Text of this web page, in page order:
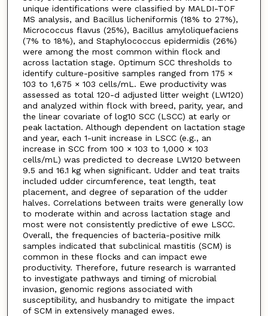
unique identifications were classified by MALDI-TOF
MS analysis, and Bacillus licheniformis (18% to 27%),
Micrococcus flavus (25%), Bacillus amyloliquefaciens
(7% to 18%), and Staphylococcus epidermidis (26%)
were among the most common within flock and
across lactation stage. Optimum SCC thresholds to
identify culture-positive samples ranged from 175 ×
103 to 1,675 × 103 cells/mL. Ewe productivity was
assessed as total 120-d adjusted litter weight (LW120)
and analyzed within flock with breed, parity, year, and
the linear covariate of log10 SCC (LSCC) at early or
peak lactation. Although dependent on lactation stage
and year, each 1-unit increase in LSCC (e.g., an
increase in SCC from 100 × 103 to 1,000 × 103
cells/mL) was predicted to decrease LW120 between
9.5 and 16.1 kg when significant. Udder and teat traits
included udder circumference, teat length, teat
placement, and degree of separation of the udder
halves. Correlations between traits were generally low
to moderate within and across lactation stage and
most were not consistently predictive of ewe LSCC.
Overall, the frequencies of bacteria-positive milk
samples indicated that subclinical mastitis (SCM) is
common in these flocks and can impact ewe
productivity. Therefore, future research is warranted
to investigate pathways and timing of microbial
invasion, genomic regions associated with
susceptibility, and husbandry to mitigate the impact
of SCM in extensively managed ewes.